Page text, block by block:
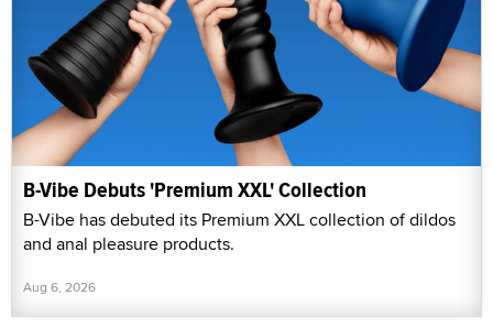
B-Vibe Debuts 'Premium XXL' Collection
B-Vibe has debuted its Premium XXL collection of dildos
and anal pleasure products.
Aug 6, 2026